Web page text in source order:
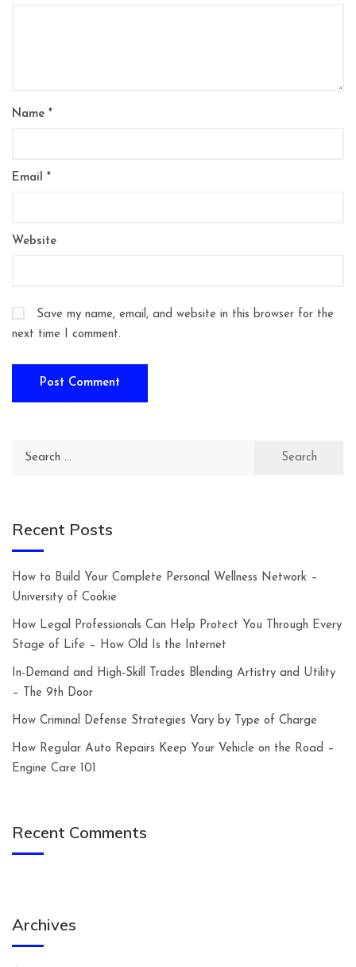
Name *
Email *
Website
Save my name, email, and website in this browser for the
next time I comment.
Search
Recent Posts
How to Build Your Complete Personal Wellness Network –
University of Cookie
How Legal Professionals Can Help Protect You Through Every
Stage of Life – How Old Is the Internet
In-Demand and High-Skill Trades Blending Artistry and Utility
– The 9th Door
How Criminal Defense Strategies Vary by Type of Charge
How Regular Auto Repairs Keep Your Vehicle on the Road –
Engine Care 101
Recent Comments
Archives